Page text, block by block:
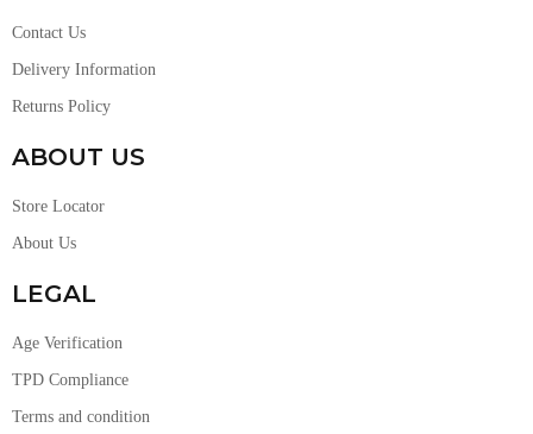
Contact Us
Delivery Information
Returns Policy
ABOUT US
Store Locator
About Us
LEGAL
Age Verification
TPD Compliance
Terms and condition